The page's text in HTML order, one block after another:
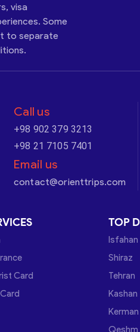
visa
Some
to separate
Call us
+98 902 379 3213
+98 21 7105 7401
Email us
contact@orienttrips.com
Card
TOP
Isfahan
Shiraz
Tehran
Kashan
Kerman
Qeshm